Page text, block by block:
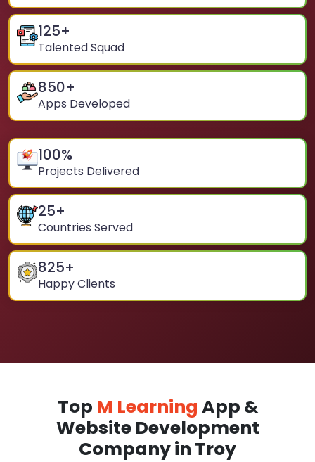
125+
Talented Squad
850+
Apps Developed
100%
Projects Delivered
25+
Countries Served
825+
Happy Clients
Top M Learning App &
Website Development
Company in Troy